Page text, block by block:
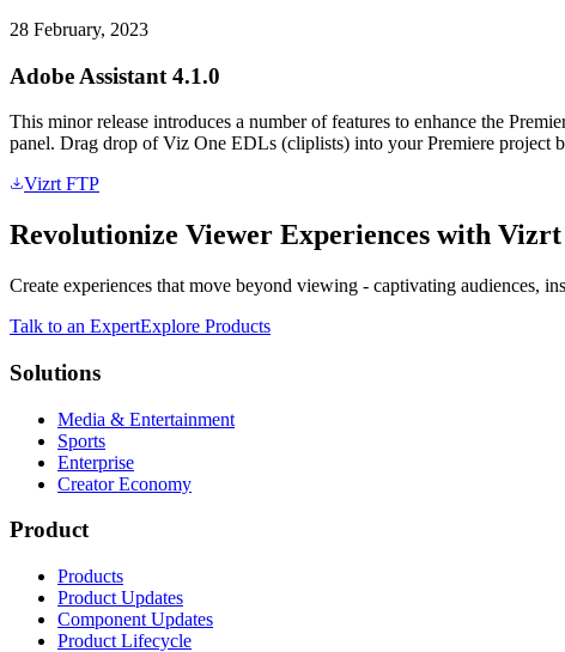
28 February, 2023
Adobe Assistant 4.1.0
This minor release introduces a number of features to enhance the
panel. Drag drop of Viz One EDLs (cliplists) into your Premiere project
Vizrt FTP
Revolutionize Viewer Experiences with Vizrt
Create experiences that move beyond viewing - captivating audiences,
Talk to an ExpertExplore Products
Solutions
Media & Entertainment
Sports
Enterprise
Creator Economy
Product
Products
Product Updates
Component Updates
Product Lifecycle